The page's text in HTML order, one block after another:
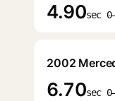
4.90sec
2002
6.70sec